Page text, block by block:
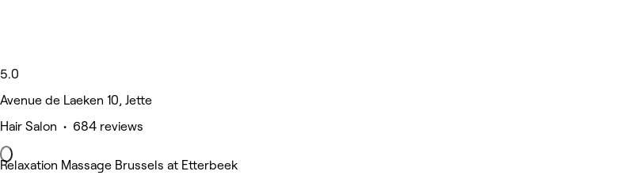
5.0
Avenue de Laeken 10, Jette
Hair Salon • 684 reviews
Relaxation Massage Brussels at Etterbeek